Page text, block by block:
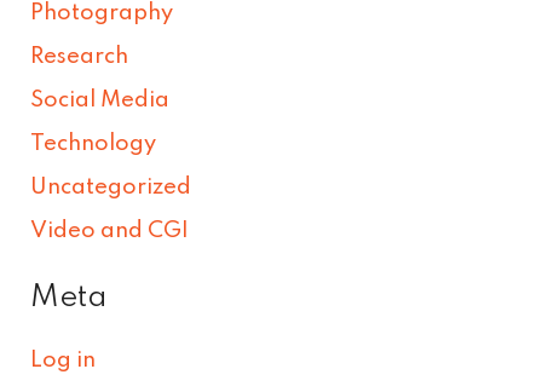
Photography
Research
Social Media
Technology
Uncategorized
Video and CGI
Meta
Log in